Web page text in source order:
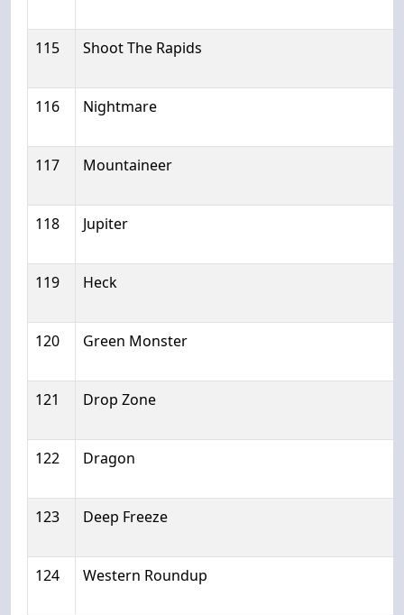
115 Shoot The Rapids
116 Nightmare
117 Mountaineer
118 Jupiter
119 Heck
120 Green Monster
121 Drop Zone
122 Dragon
123 Deep Freeze
124 Western Roundup